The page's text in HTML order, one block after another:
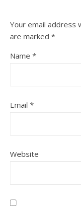
Your email address
are marked *
Name *
Email *
Website